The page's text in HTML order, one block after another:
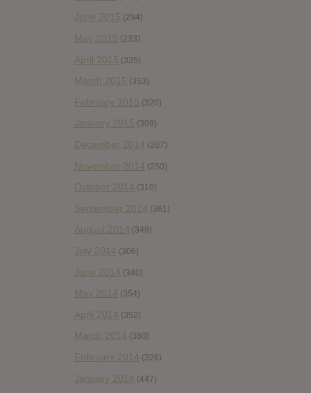
June 2015 (294)
May 2015 (233)
April 2015 (335)
March 2015 (353)
February 2015 (320)
January 2015 (309)
December 2014 (207)
November 2014 (250)
October 2014 (310)
September 2014 (361)
August 2014 (349)
July 2014 (306)
June 2014 (340)
May 2014 (354)
April 2014 (352)
March 2014 (380)
February 2014 (326)
January 2014 (447)